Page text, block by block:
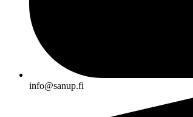
info@sanup.fi